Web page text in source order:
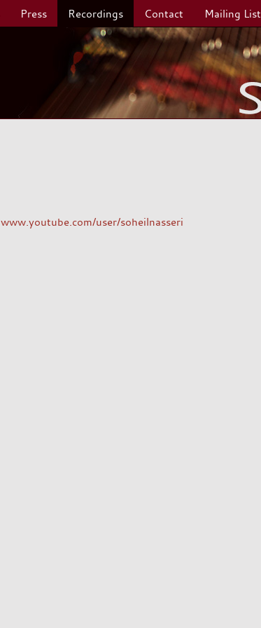
Press Recordings Contact Mailing List
www.youtube.com/user/soheilnasseri